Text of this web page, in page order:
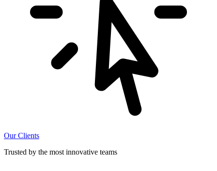
Our Clients
Trusted by the most innovative teams